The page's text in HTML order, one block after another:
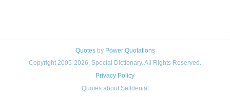
Quotesby Power Quotations
Copyright 2005-2026. Special Dictionary. All Rights Reserved.
Privacy Policy
Quotes about Selfdenial